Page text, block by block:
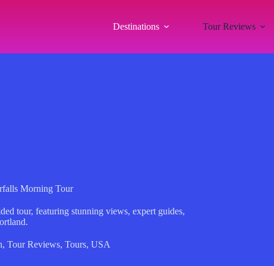
Destinations Tour Reviews
Morning Tour
tour, featuring stunning views, expert guides,
, Tour Reviews, Tours, USA